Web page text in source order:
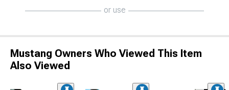
or use
Mustang Owners Who Viewed This Item
Also Viewed